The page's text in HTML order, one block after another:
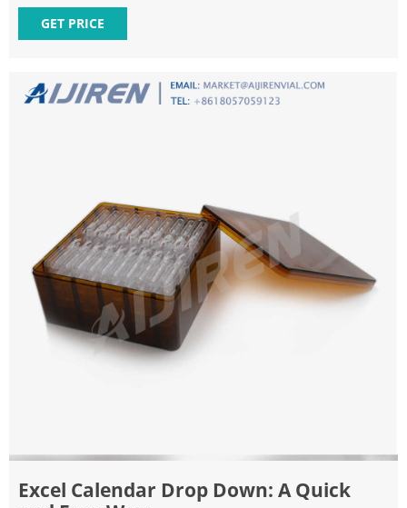
ayoshimura. replied to jmaradiagaio.
GET PRICE
Excel Calendar Drop Down: A Quick